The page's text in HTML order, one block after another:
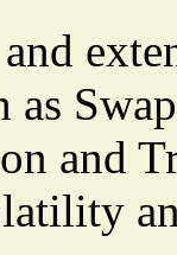
as
and